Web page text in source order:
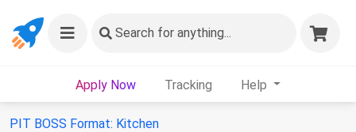
Search for anything...
Apply Now Tracking Help
PIT BOSS Format: Kitchen